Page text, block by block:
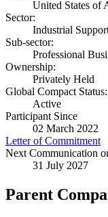
United States of
Sector:
Industrial
Sub-sector:
Professional
Ownership:
Privately Held
Global Compact Status:
Active
Participant Since
02 March 2022
Letter of Commitment
Next Communication
31 July 2027
Parent